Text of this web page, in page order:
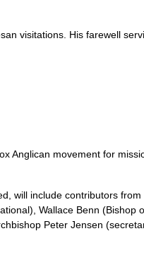
visita­tions. His farewell
Anglican movement for
will include contributors
Wallace Benn (Bishop
Peter Jensen